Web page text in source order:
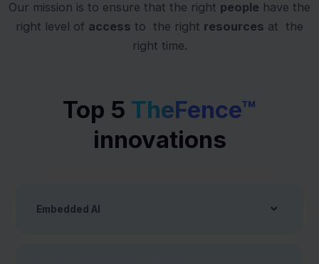
Our mission is to ensure that​ the right people have ​the
right level of access to ​ the right resources at ​ the
right time.
Top 5 TheFence™
innovations
Embedded AI